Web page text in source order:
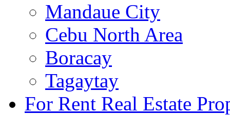
Mandaue City
Cebu North Area
Boracay
Tagaytay
For Rent Real Estate